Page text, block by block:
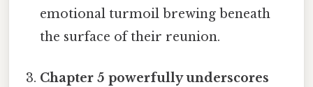
emotional turmoil brewing beneath
the surface of their reunion.
Chapter 5 powerfully underscores